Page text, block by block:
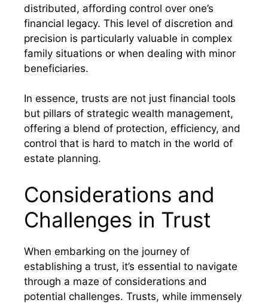
distributed, affording control over one’s
financial legacy. This level of discretion and
precision is particularly valuable in complex
family situations or when dealing with minor
beneficiaries.
In essence, trusts are not just financial tools
but pillars of strategic wealth management,
offering a blend of protection, efficiency, and
control that is hard to match in the world of
estate planning.
Considerations and
Challenges in Trust
When embarking on the journey of
establishing a trust, it’s essential to navigate
through a maze of considerations and
potential challenges. Trusts, while immensely